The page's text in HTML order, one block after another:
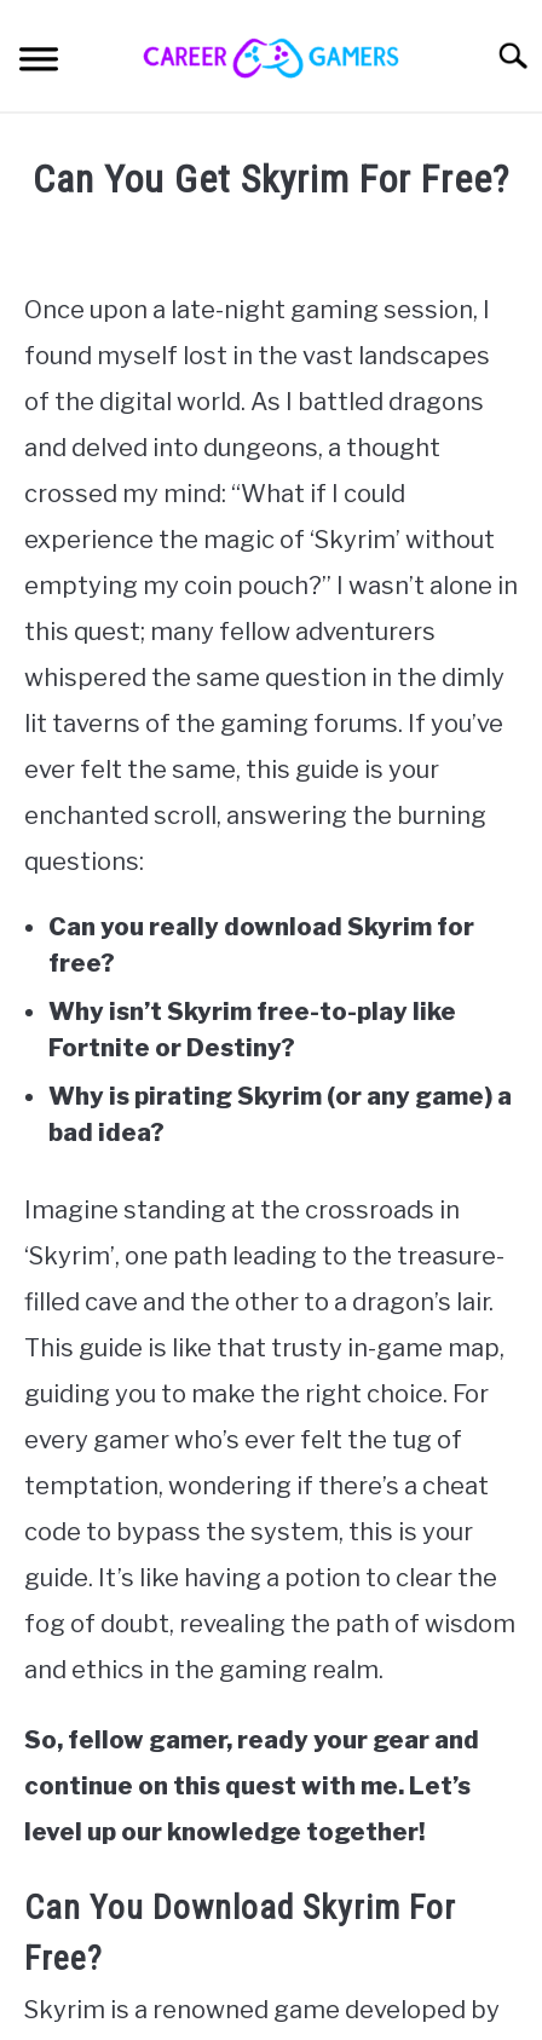
to
NINTENDO
MOBILE
MY GEAR
ABOUT
Can You Get Skyrim For Free?
Sinclair
in
Once upon a late-night gaming session, I
found myself lost in the vast landscapes
of the digital world. As I battled dragons
and delved into dungeons, a thought
crossed my mind: “What if I could
experience the magic of ‘Skyrim’ without
emptying my coin pouch?” I wasn’t alone in
this quest; many fellow adventurers
whispered the same question in the dimly
lit taverns of the gaming forums. If you’ve
ever felt the same, this guide is your
enchanted scroll, answering the burning
questions:
Can you really download Skyrim for
free?
Why isn’t Skyrim free-to-play like
Fortnite or Destiny?
Why is pirating Skyrim (or any game) a
bad idea?
Imagine standing at the crossroads in
‘Skyrim’, one path leading to the treasure-
filled cave and the other to a dragon’s lair.
This guide is like that trusty in-game map,
guiding you to make the right choice. For
every gamer who’s ever felt the tug of
temptation, wondering if there’s a cheat
code to bypass the system, this is your
guide. It’s like having a potion to clear the
fog of doubt, revealing the path of wisdom
and ethics in the gaming realm.
So, fellow gamer, ready your gear and
continue on this quest with me. Let’s
level up our knowledge together!
Can You Download Skyrim For
Free?
Skyrim is a renowned game developed by